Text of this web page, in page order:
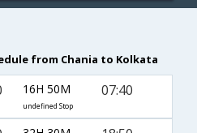
from Chania to Kolkata
16H 50M
undefined Stop
07:40